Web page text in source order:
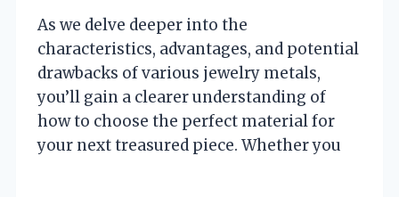
As we delve deeper into the
characteristics, advantages, and potential
drawbacks of various jewelry metals,
you’ll gain a clearer understanding of
how to choose the perfect material for
your next treasured piece. Whether you